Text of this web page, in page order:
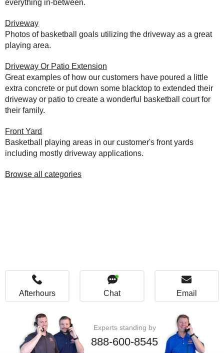
everything in-between.
Driveway
Photos of basketball goals utilizing the driveway as a great
playing area.
Driveway Or Patio Extension
Great examples of how our customers have poured a little
extra concrete or put down some blacktop to extended their
driveway or patio to create a wonderful basketball court for
their family.
Front Yard
Basketball playing areas in our customer's front yards
including mostly driveway applications.
Browse all categories
Afterhours Chat Email
Experts standing by
888-600-8545